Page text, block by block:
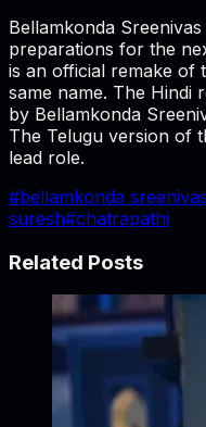
Bellamkonda
preparations for the
is an official remake of
same name. The Hindi
by Bellamkonda
The Telugu version of
lead role.
#bellamkonda sreenivas
suresh#chatrapathi
Related Posts